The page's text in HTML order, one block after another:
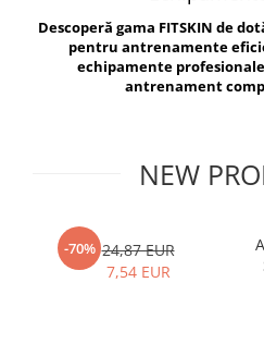
Exercise Bags
Gym Accesories
Coach Accessories
Motor Skills and Coordination
Recovery and Warm-Up
Vikings
Berserker
Descoperă gama FITSKIN de
pentru antrenamente
echipamente
antrenament
NEW
-70% 24,87 EUR
7,54 EUR